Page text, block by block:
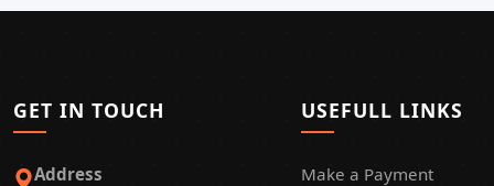
GET IN TOUCH
Address
USEFULL LINKS
Make a Payment